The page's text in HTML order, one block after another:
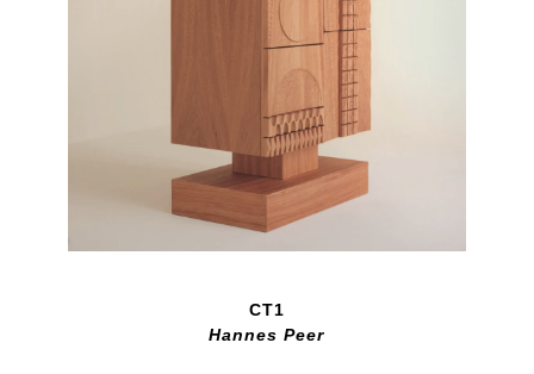
CT1
Hannes Peer